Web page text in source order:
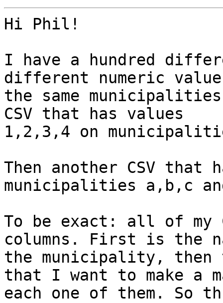
Hi Phil!
I have a hundred
different numeric
the same
CSV that has values
1,2,3,4 on
Then another CSV that
municipalities a,b,c
To be exact: all of my
columns. First is the
the municipality, then
that I want to make a
each one of them. So